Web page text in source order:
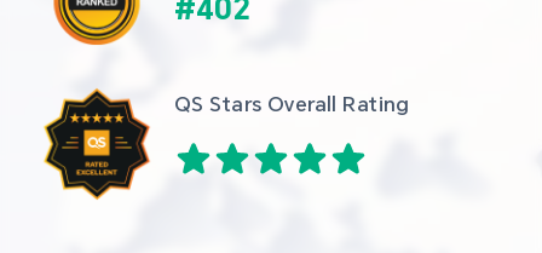
#402
QS Stars Overall Rating